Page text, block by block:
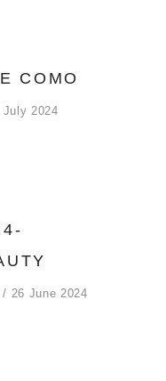
COMO
July 2024
26 June 2024